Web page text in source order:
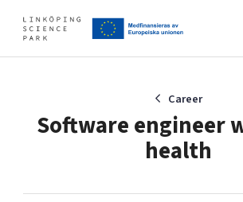
Find your network
Career
Software engineer
health